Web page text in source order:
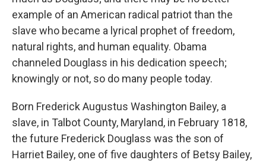
example of an American radical patriot than the
slave who became a lyrical prophet of freedom,
natural rights, and human equality. Obama
channeled Douglass in his dedication speech;
knowingly or not, so do many people today.
Born Frederick Augustus Washington Bailey, a
slave, in Talbot County, Maryland, in February 1818,
the future Frederick Douglass was the son of
Harriet Bailey, one of five daughters of Betsy Bailey,